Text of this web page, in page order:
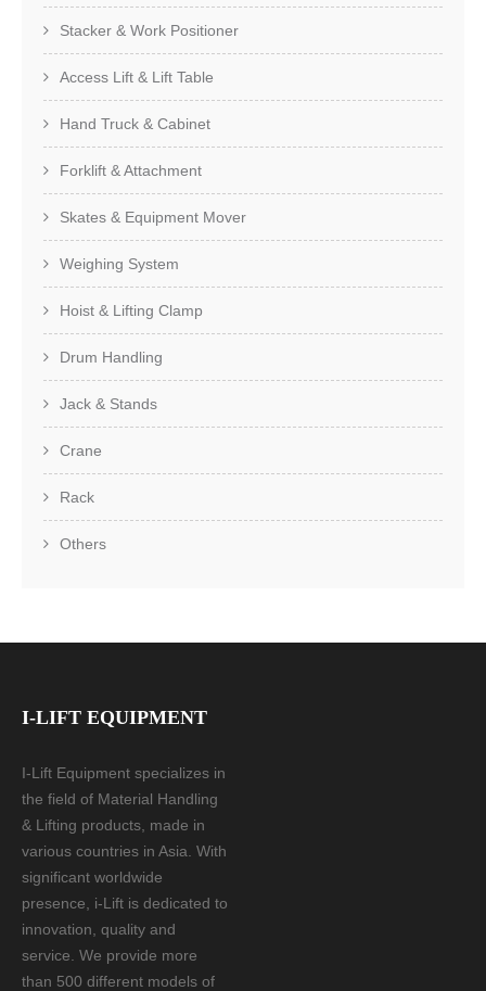
Stacker & Work Positioner
Access Lift & Lift Table
Hand Truck & Cabinet
Forklift & Attachment
Skates & Equipment Mover
Weighing System
Hoist & Lifting Clamp
Drum Handling
Jack & Stands
Crane
Rack
Others
I-LIFT EQUIPMENT
I-Lift Equipment specializes in
the field of Material Handling
& Lifting products, made in
various countries in Asia. With
significant worldwide
presence, i-Lift is dedicated to
innovation, quality and
service. We provide more
than 500 different models of